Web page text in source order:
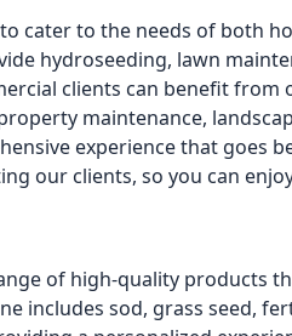
cater to the needs of both
hydroseeding, lawn
clients can benefit from
maintenance,
experience that goes
our clients, so you can
of high-quality products
includes sod, grass seed,